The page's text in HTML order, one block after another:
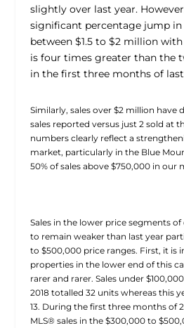
slightly over last year.
significant percentage jump
between $1.5 to $2 million
is four times greater than the
in the first three months of last
Similarly, sales over $2 million have
sales reported versus just 2 sold at
numbers clearly reflect a
market, particularly in the Blue
50% of sales above $750,000 in our
Sales in the lower price segments
to remain weaker than last year
to $500,000 price ranges. First, it
properties in the lower end of this
rarer and rarer. Sales under
2018 totalled 32 units whereas this
13. During the first three months of
MLS® sales in the $300,000 to